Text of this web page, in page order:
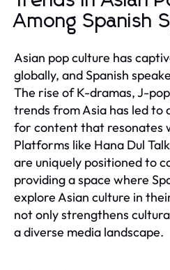
Among Spanish
Asian pop culture has
globally, and Spanish
The rise of K-dramas, J-
trends from Asia has led to
for content that resonates
Platforms like Hana Dul
are uniquely positioned to
providing a space where
explore Asian culture in
not only strengthens
a diverse media landscape.